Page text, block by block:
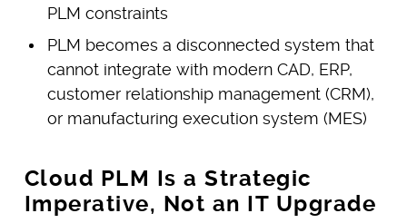
PLM constraints
PLM becomes a disconnected system that
cannot integrate with modern CAD, ERP,
customer relationship management (CRM),
or manufacturing execution system (MES)
Cloud PLM Is a Strategic
Imperative, Not an IT Upgrade